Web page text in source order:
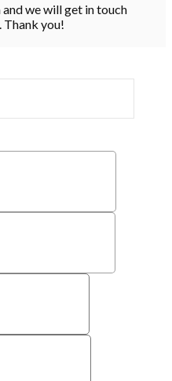
we will get in touch
Thank you!